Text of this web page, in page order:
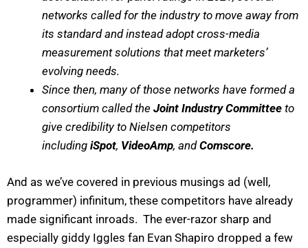
networks called for the industry to move away from
its standard and instead adopt cross-media
measurement solutions that meet marketers’
evolving needs.
Since then, many of those networks have formed a
consortium called the Joint Industry Committee to
give credibility to Nielsen competitors
including iSpot, VideoAmp, andComscore.
And as we’ve covered in previous musings ad (well,
programmer) infinitum, these competitors have already
made significant inroads. The ever-razor sharp and
especially giddy Iggles fan Evan Shapiro dropped a few